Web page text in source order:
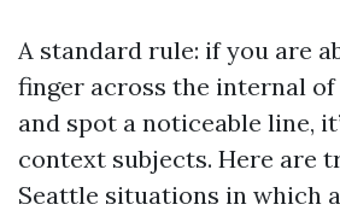
A standard rule: if you are
finger across the internal
and spot a noticeable line,
context subjects. Here are
Seattle situations in which